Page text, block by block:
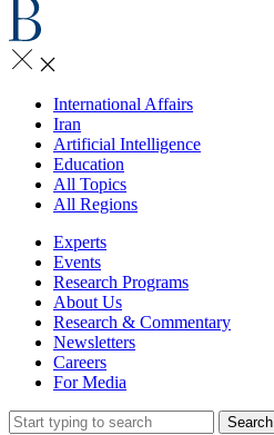
International Affairs
Iran
Artificial Intelligence
Education
All Topics
All Regions
Experts
Events
Research Programs
About Us
Research & Commentary
Newsletters
Careers
For Media
Search